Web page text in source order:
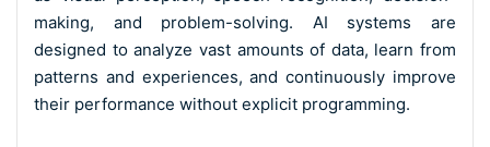
making, and problem-solving. AI systems are
designed to analyze vast amounts of data, learn from
patterns and experiences, and continuously improve
their performance without explicit programming.